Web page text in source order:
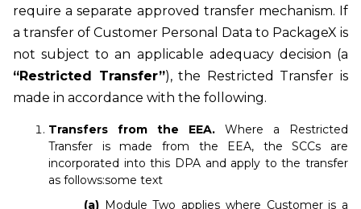
require a separate approved transfer mechanism. If
a transfer of Customer Personal Data to PackageX is
not subject to an applicable adequacy decision (a
“Restricted Transfer”), the Restricted Transfer is
made in accordance with the following.
Transfers from the EEA. Where a Restricted
Transfer is made from the EEA, the SCCs are
incorporated into this DPA and apply to the transfer
as follows:some text
(a) Module Two applies where Customer is a